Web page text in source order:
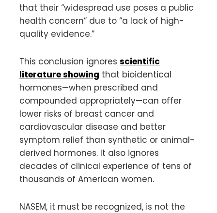
that their “widespread use poses a public
health concern” due to “a lack of high-
quality evidence.”
This conclusion ignores scientific
literature showing that bioidentical
hormones—when prescribed and
compounded appropriately—can offer
lower risks of breast cancer and
cardiovascular disease and better
symptom relief than synthetic or animal-
derived hormones. It also ignores
decades of clinical experience of tens of
thousands of American women.
NASEM, it must be recognized, is not the